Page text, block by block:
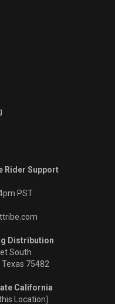
Rider Support
PST
Distribution
South
75482
California
Location)